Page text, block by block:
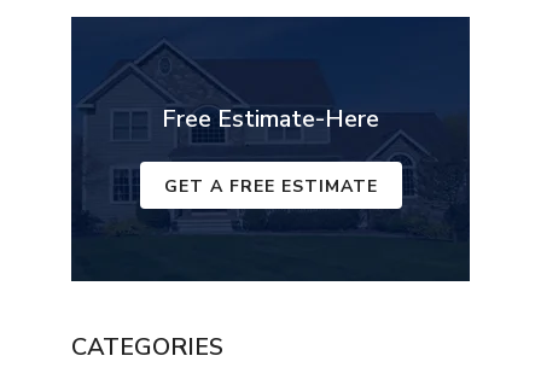
Free Estimate-Here
GET A FREE ESTIMATE
CATEGORIES